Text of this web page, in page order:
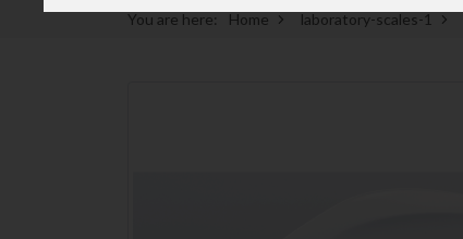
You are here: Home laboratory-scales-1